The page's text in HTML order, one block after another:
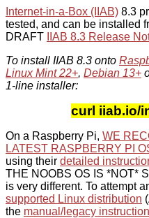
Internet-in-a-Box (IIAB) 8.3
tested, and can be installed
DRAFT
IIAB 8.3 Release
To install IIAB 8.3 onto
Linux Mint 22+, Debian 13+
1-line installer:
curl iiab.io/
On a Raspberry Pi, WE
LATEST RASPBERRY PI
using their detailed
THE NOOBS OS IS *NOT*
is very different. To attempt
supported Linux distribution
the manual/legacy